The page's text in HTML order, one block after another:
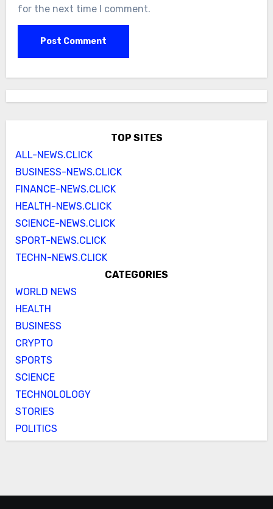
for the next time I comment.
TOP SITES
ALL-NEWS.CLICK
BUSINESS-NEWS.CLICK
FINANCE-NEWS.CLICK
HEALTH-NEWS.CLICK
SCIENCE-NEWS.CLICK
SPORT-NEWS.CLICK
TECHN-NEWS.CLICK
CATEGORIES
WORLD NEWS
HEALTH
BUSINESS
CRYPTO
SPORTS
SCIENCE
TECHNOLOLOGY
STORIES
POLITICS